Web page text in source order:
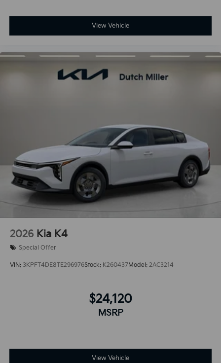
View Vehicle
2026 Kia K4
Special Offer
VIN: 3KPFT4DE8TE296976Stock: K260437Model: 2AC3214
$24,120
MSRP
View Vehicle